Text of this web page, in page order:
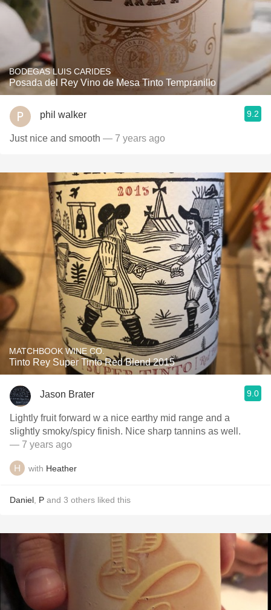
BODEGAS LUIS CARIDES
Posada del Rey Vino de Mesa Tinto Tempranillo
phil walker 9.2
Just nice and smooth — 7 years ago
MATCHBOOK WINE CO.
Tinto Rey Super Tinto Red Blend 2015
Jason Brater 9.0
Lightly fruit forward w a nice earthy mid range and a
slightly smoky/spicy finish. Nice sharp tannins as well.
— 7 years ago
with Heather
Daniel P and 3 others liked this